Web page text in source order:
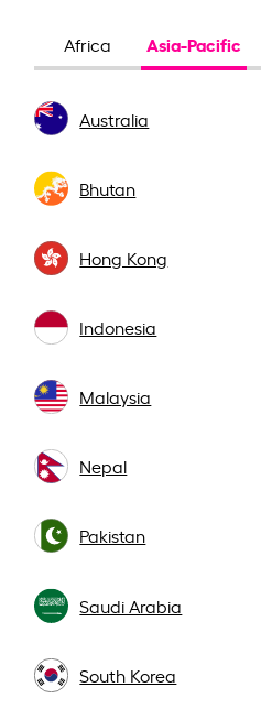
Africa Asia-Pacific
Australia
Bhutan
Hong Kong
Indonesia
Malaysia
Nepal
Pakistan
Saudi Arabia
South Korea